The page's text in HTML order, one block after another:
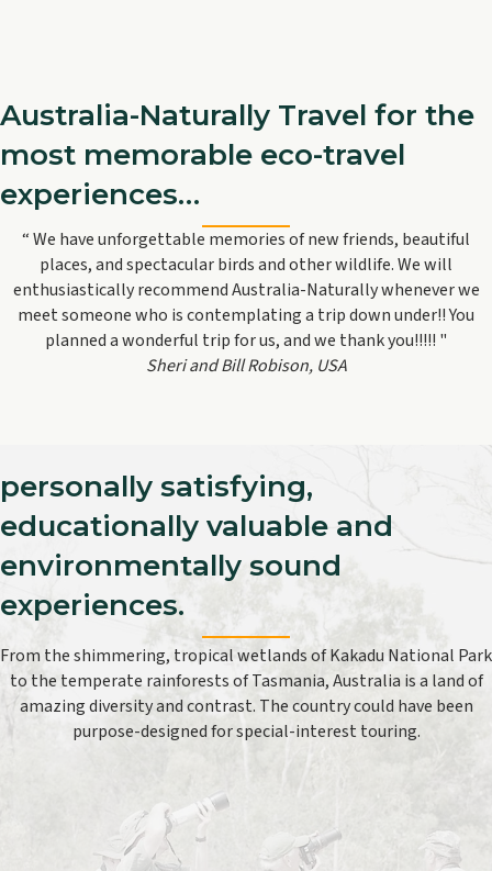
Australia-Naturally Travel for the
most memorable eco-travel
experiences…
“ We have unforgettable memories of new friends, beautiful
places, and spectacular birds and other wildlife. We will
enthusiastically recommend Australia-Naturally whenever we
meet someone who is contemplating a trip down under!! You
planned a wonderful trip for us, and we thank you!!!!! "
Sheri and Bill Robison, USA
personally satisfying,
educationally valuable and
environmentally sound
experiences.
From the shimmering, tropical wetlands of Kakadu National Park
to the temperate rainforests of Tasmania, Australia is a land of
amazing diversity and contrast. The country could have been
purpose-designed for special-interest touring.